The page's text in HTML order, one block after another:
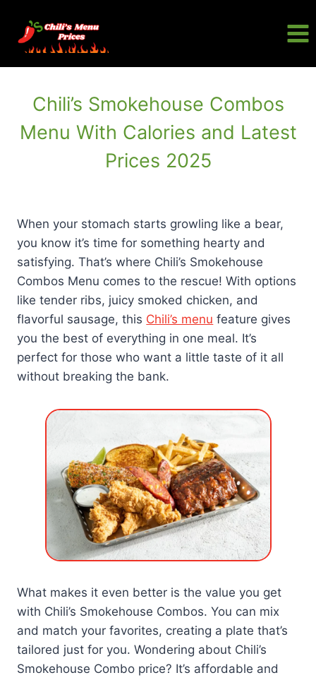
content
Chili’s Smokehouse Combos
Menu With Calories and Latest
Prices 2025
When your stomach starts growling like a bear,
you know it’s time for something hearty and
satisfying. That’s where Chili’s Smokehouse
Combos Menu comes to the rescue! With options
like tender ribs, juicy smoked chicken, and
flavorful sausage, this Chili’s menu feature gives
you the best of everything in one meal. It’s
perfect for those who want a little taste of it all
without breaking the bank.
What makes it even better is the value you get
with Chili’s Smokehouse Combos. You can mix
and match your favorites, creating a plate that’s
tailored just for you. Wondering about Chili’s
Smokehouse Combo price? It’s affordable and